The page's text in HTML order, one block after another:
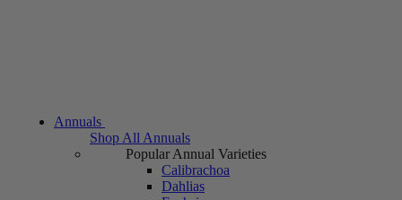
Annuals
Shop All Annuals
Popular Annual Varieties
Calibrachoa
Dahlias